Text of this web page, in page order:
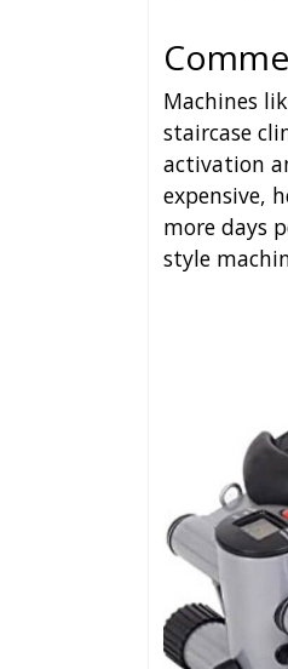
Machines
staircase
activation
expensive,
more days
style